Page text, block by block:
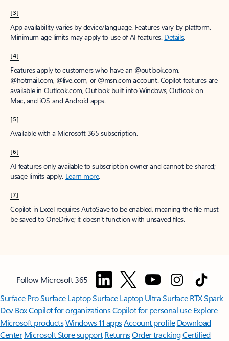
[3]
App availability varies by device/language. Features vary by platform.
Minimum age limits may apply to use of AI features. Details.
[4]
Features apply to customers who have an @outlook.com,
@hotmail.com, @live.com, or @msn.com account. Copilot features are
available in Outlook.com, Outlook built into Windows, Outlook on
Mac, and iOS and Android apps.
[5]
Available with a Microsoft 365 subscription.
[6]
AI features only available to subscription owner and cannot be shared;
usage limits apply. Learn more.
[7]
Copilot in Excel requires AutoSave to be enabled, meaning the file must
be saved to OneDrive; it doesn't function with unsaved files.
Follow Microsoft 365
Surface ProSurface LaptopSurface Laptop UltraSurface RTX Spark
Dev BoxCopilot for organizationsCopilot for personal use Explore
Microsoft productsWindows 11 appsAccount profile Download
Center Microsoft Store support ReturnsOrder trackingCertified